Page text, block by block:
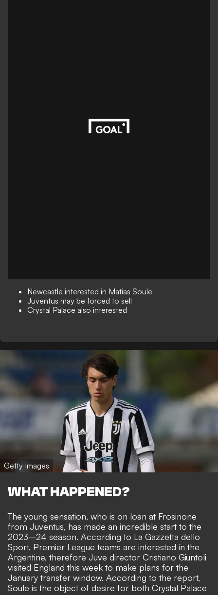
Newcastle interested in Matias Soule
Juventus may be forced to sell
Crystal Palace also interested
Getty Images
WHAT HAPPENED?
The young sensation, who is on loan at Frosinone
from Juventus, has made an incredible start to the
2023–24 season. According to La Gazzetta dello
Sport, Premier League teams are interested in the
Argentine, therefore Juve director Cristiano Giuntoli
visited England this week to make plans for the
January transfer window. According to the report,
Soule is the object of desire for both Crystal Palace